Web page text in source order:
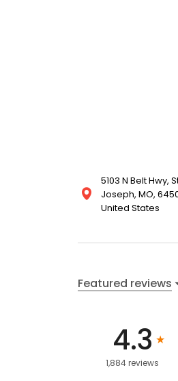
5103 N Belt Hwy,
Joseph, MO,
United States
Featured reviews
4.3
1,884 reviews